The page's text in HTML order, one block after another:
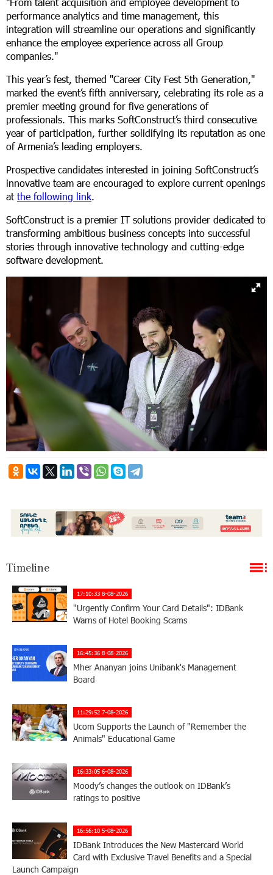
performance analytics and time management, this
integration will streamline our operations and significantly
enhance the employee experience across all Group
companies."
This year’s fest, themed "Career City Fest 5th Generation,"
marked the event’s fifth anniversary, celebrating its role as a
premier meeting ground for five generations of
professionals. This marks SoftConstruct’s third consecutive
year of participation, further solidifying its reputation as one
of Armenia’s leading employers.
Prospective candidates interested in joining SoftConstruct’s
innovative team are encouraged to explore current openings
at the following link
SoftConstruct is a premier IT solutions provider dedicated to
transforming ambitious business concepts into successful
stories through innovative technology and cutting-edge
software development.
Timeline
17:10:33 8-08-2026
"Urgently Confirm Your Card Details": IDBank
Warns of Hotel Booking Scams
16:45:36 8-08-2026
Mher Ananyan joins Unibank's Management
Board
11:29:52 7-08-2026
Ucom Supports the Launch of "Remember the
Animals" Educational Game
16:33:05 6-08-2026
Moody’s changes the outlook on IDBank’s
ratings to positive
16:56:10 5-08-2026
IDBank Introduces the New Mastercard World
Card with Exclusive Travel Benefits and a Special
Launch Campaign